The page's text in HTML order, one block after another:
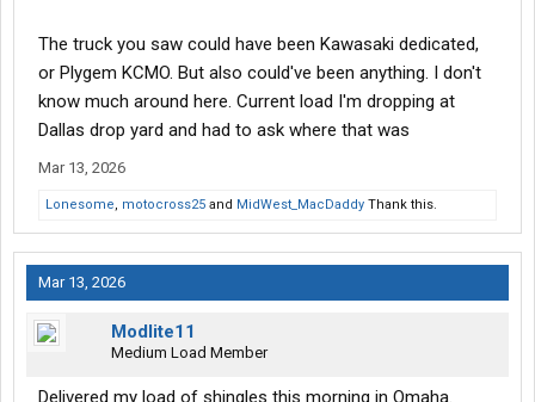
The truck you saw could have been Kawasaki dedicated,
or Plygem KCMO. But also could've been anything. I don't
know much around here. Current load I'm dropping at
Dallas drop yard and had to ask where that was
Mar 13, 2026
Lonesome, motocross25 and MidWest_MacDaddy Thank this.
Mar 13, 2026
Modlite11
Medium Load Member
Delivered my load of shingles this morning in Omaha.